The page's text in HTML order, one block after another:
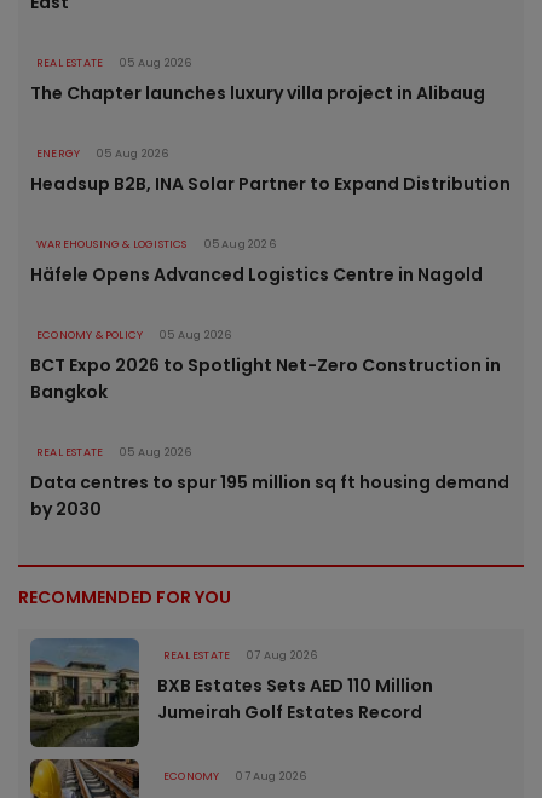
REAL ESTATE 05 Aug 2026
The Chapter launches luxury villa project in Alibaug
ENERGY 05 Aug 2026
Headsup B2B, INA Solar Partner to Expand Distribution
WAREHOUSING & LOGISTICS 05 Aug 2026
Häfele Opens Advanced Logistics Centre in Nagold
ECONOMY & POLICY 05 Aug 2026
BCT Expo 2026 to Spotlight Net-Zero Construction in
Bangkok
REAL ESTATE 05 Aug 2026
Data centres to spur 195 million sq ft housing demand
by 2030
RECOMMENDED FOR YOU
REAL ESTATE 07 Aug 2026
BXB Estates Sets AED 110 Million
Jumeirah Golf Estates Record
ECONOMY 07 Aug 2026